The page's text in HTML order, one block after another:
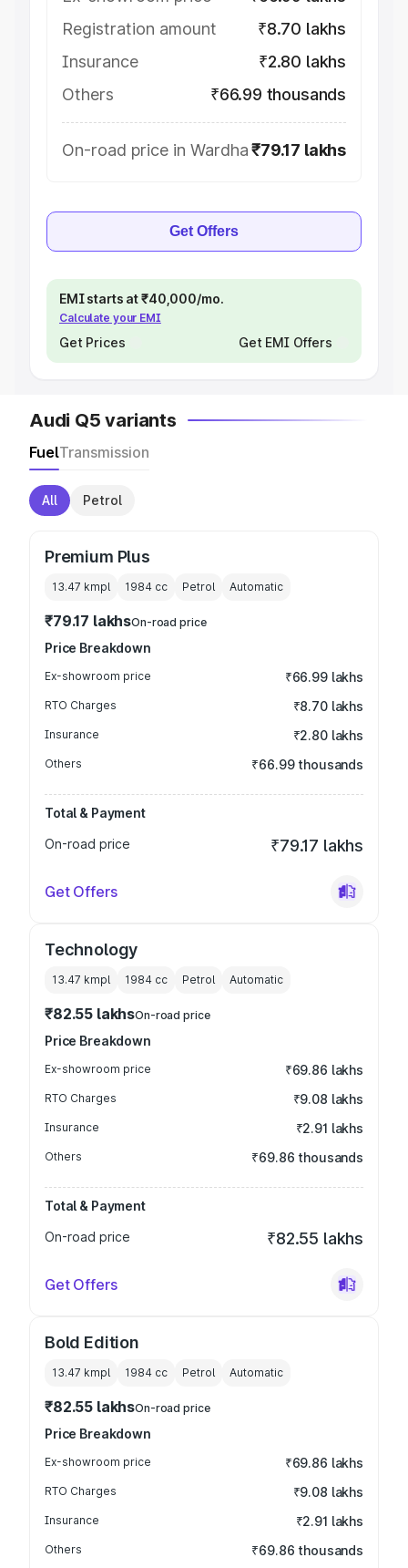
Registration amount
₹8.70 lakhs
Insurance
₹2.80 lakhs
Others
₹66.99 thousands
On-road price in Wardha₹79.17 lakhs
Get Offers
EMI starts at ₹40,000/mo.
Calculate your EMI
Get Prices Get EMI Offers
Audi Q5 variants
FuelTransmission
All Petrol
Premium Plus
13.47 kmpl 1984 cc Petrol Automatic
₹79.17 lakhsOn-road price
Price Breakdown
Ex-showroom price ₹66.99 lakhs
RTO Charges ₹8.70 lakhs
Insurance ₹2.80 lakhs
Others ₹66.99 thousands
Total & Payment
On-road price
₹79.17 lakhs
Get Offers
Technology
13.47 kmpl 1984 cc Petrol Automatic
₹82.55 lakhsOn-road price
Price Breakdown
Ex-showroom price ₹69.86 lakhs
RTO Charges ₹9.08 lakhs
Insurance ₹2.91 lakhs
Others ₹69.86 thousands
Total & Payment
On-road price
₹82.55 lakhs
Get Offers
Bold Edition
13.47 kmpl 1984 cc Petrol Automatic
₹82.55 lakhsOn-road price
Price Breakdown
Ex-showroom price ₹69.86 lakhs
RTO Charges ₹9.08 lakhs
Insurance ₹2.91 lakhs
Others ₹69.86 thousands